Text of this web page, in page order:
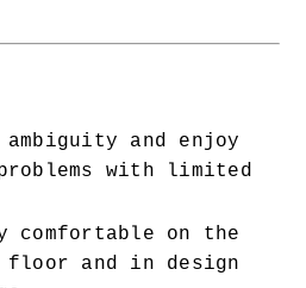
and enjoy
with limited
comfortable on the
floor and in design